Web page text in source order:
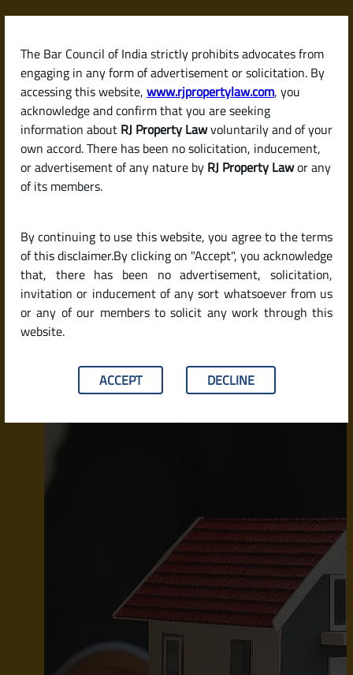
The Bar Council of India strictly prohibits advocates from
engaging in any form of advertisement or solicitation. By
accessing this website, www.rjpropertylaw.com, you
acknowledge and confirm that you are seeking
information about RJ Property Lawvoluntarily and of your
own accord. There has been no solicitation, inducement,
or advertisement of any nature by RJ Property Lawor any
of its members.
By continuing to use this website, you agree to the terms
of this disclaimer.By clicking on "Accept", you acknowledge
that, there has been no advertisement, solicitation,
invitation or inducement of any sort whatsoever from us
or any of our members to solicit any work through this
website.
ACCEPT DECLINE
Skip
content
RJPropertyLaw
Latest posts
Insights for Joint Property
Owners in India